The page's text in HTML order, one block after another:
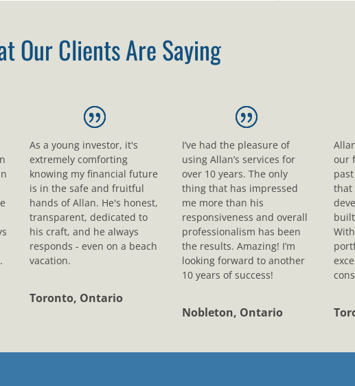
Our Clients Are Saying
As a young investor, it's
extremely comforting
knowing my financial future
is in the safe and fruitful
hands of Allan. He's honest,
transparent, dedicated to
his craft, and he always
responds - even on a beach
vacation.
Toronto, Ontario
I’ve had the pleasure of
using Allan’s services for
over 10 years. The only
thing that has impressed
me more than his
responsiveness and overall
professionalism has been
the results. Amazing! I’m
looking forward to another
10 years of success!
Nobleton, Ontario
our
that